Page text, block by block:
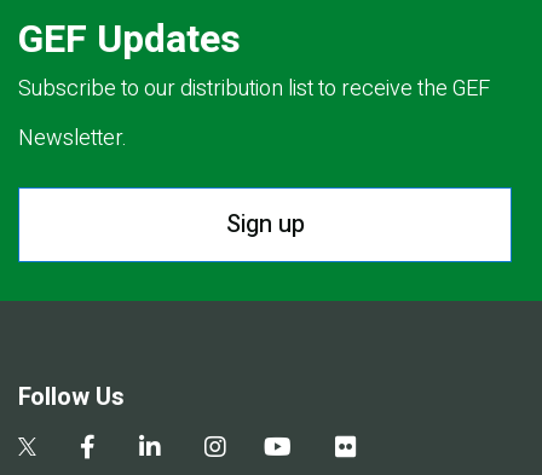
GEF Updates
Subscribe to our distribution list to receive the GEF
Newsletter.
Sign up
Follow Us